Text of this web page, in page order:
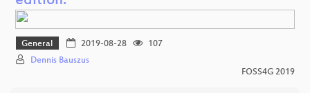
General 2019-08-28
107
Dennis Bauszus
FOSS4G 2019